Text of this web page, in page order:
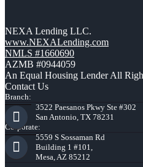
NEXA Lending LLC.
www.NEXALending.com
NMLS #1660690
AZMB #0944059
An Equal Housing Lender All
Contact Us
Branch:
3522 Paesanos Pkwy Ste #302
San Antonio, TX 78231
Corporate:
5559 S Sossaman Rd
Building 1 #101,
Mesa, AZ 85212